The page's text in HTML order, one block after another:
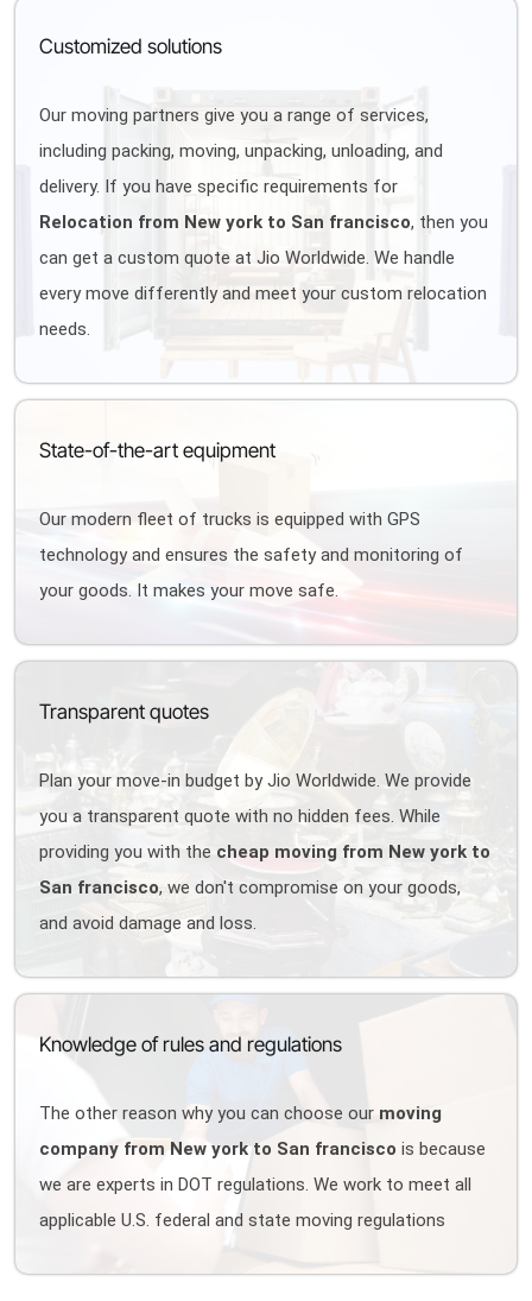
Customized solutions
Our moving partners give you a range of services,
including packing, moving, unpacking, unloading, and
delivery. If you have specific requirements for
Relocation from New york to San francisco, then you
can get a custom quote at Jio Worldwide. We handle
every move differently and meet your custom relocation
needs.
State-of-the-art equipment
Our modern fleet of trucks is equipped with GPS
technology and ensures the safety and monitoring of
your goods. It makes your move safe.
Transparent quotes
Plan your move-in budget by Jio Worldwide. We provide
you a transparent quote with no hidden fees. While
providing you with the cheap moving from New york to
San francisco, we don't compromise on your goods,
and avoid damage and loss.
Knowledge of rules and regulations
The other reason why you can choose our moving
company from New york to San francisco is because
we are experts in DOT regulations. We work to meet all
applicable U.S. federal and state moving regulations